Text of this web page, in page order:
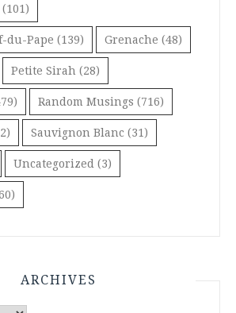
(101)
du-Pape (139) Grenache (48)
Petite Sirah (28)
Random Musings (716)
Sauvignon Blanc (31)
Uncategorized (3)
ARCHIVES